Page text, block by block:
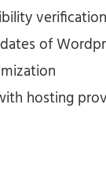
of
hosting